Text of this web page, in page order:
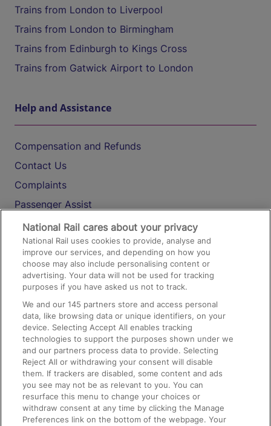
Trains from London to Liverpool
Trains from London to Birmingham
Trains from Edinburgh to Kings Cross
Trains from Gatwick Airport to London
Help and Assistance
Compensation and Refunds
Contact Us
Complaints
Passenger Assist
Media
Text 61016
On the Train
Accessible Train Travel and Facilities
Train Travel with Bicycles
Train Travel with Pets
Train Travel with Children
Food and Drink
National Rail cares about your privacy
National Rail uses cookies to provide, analyse and
improve our services, and depending on how you
choose may also include personalising content or
advertising. Your data will not be used for tracking
purposes if you have asked us not to track.
We and our145 partners store and access personal
data, like browsing data or unique identifiers, on your
device. Selecting Accept All enables tracking
technologies to support the purposes shown under we
and our partners process data to provide. Selecting
Reject All or withdrawing your consent will disable
them. If trackers are disabled, some content and ads
you see may not be as relevant to you. You can
resurface this menu to change your choices or
withdraw consent at any time by clicking the Manage
Preferences link on the bottom of the webpage. Your